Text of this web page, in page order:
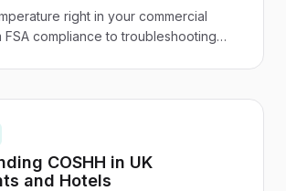
right in your commercial
FSA compliance to troubleshooting
COSHH in UK
and Hotels